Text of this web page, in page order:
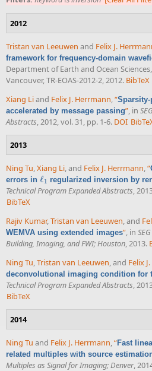
2012
Tristan van Leeuwen and Felix J.
framework for frequency-domain
Department of Earth and Ocean
Vancouver, TR-EOAS-2012-2, 2012. BibTeX
Xiang Liand Felix J. Herrmann “
accelerated by message passing” , in
Abstracts , 2012, vol. 31, pp. 1-6. DOI
2013
Ning Tu,Xiang Li, and Felix J. Herrmann,“
errors in ℓ1
ℓ1 regularized inversion by
Technical Program Expanded Abstracts,
BibTeX
Rajiv Kumar,Tristan van Leeuwen, and
WEMVA using extended images”, in
Building, Imaging, and FWI; Houston, 2013.
Ning Tu Tristan van Leeuwen , and Felix
deconvolutional imaging condition for
Technical Program Expanded Abstracts ,
BibTeX
2014
Ning Tu and Felix J. Herrmann,“Fast
related multiples with source
Multiples as Signal for Imaging; Denver,